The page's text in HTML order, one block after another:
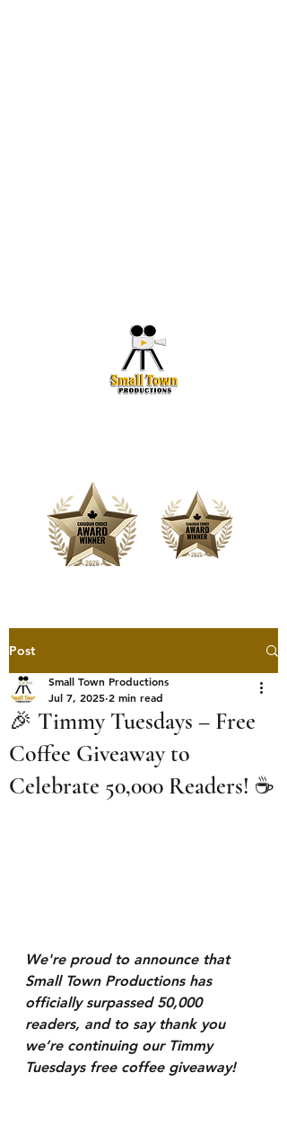
Post
🎉 Timmy Tuesdays – Free
Coffee Giveaway to
Celebrate 50,000 Readers! ☕
Small Town Productions
Jul 7, 2025 2 min read
We're proud to announce that
Small Town Productions has
officially surpassed 50,000
readers, and to say thank you
we’re continuing our Timmy
Tuesdays free coffee giveaway!